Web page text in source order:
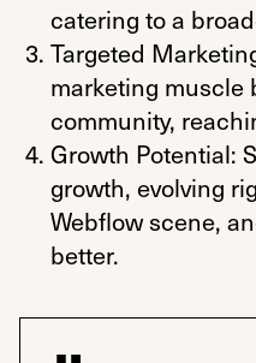
catering to a
Targeted
marketing muscle
community,
Growth Potential:
growth, evolving
Webflow scene,
better.